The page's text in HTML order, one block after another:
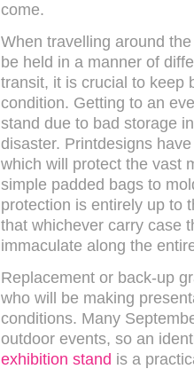
come.
When travelling around
be held in a manner of
transit, it is crucial to keep
condition. Getting to an
stand due to bad storage
disaster. Printdesigns
which will protect the vast
simple padded bags to
protection is entirely up to
that whichever carry case
immaculate along the
Replacement or back-up
who will be making
conditions. Many
outdoor events, so an
exhibition stand is a